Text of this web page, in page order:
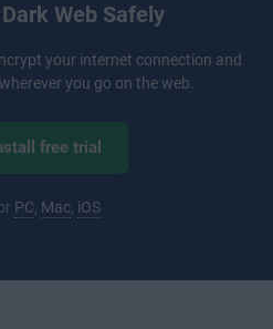
Web Safely
your internet connection and
you go on the web.
free trial
PC Mac iOS